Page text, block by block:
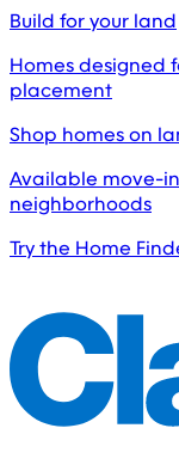
Build for your land
Homes designed
placement
Shop homes on
Available move-
neighborhoods
Try the Home